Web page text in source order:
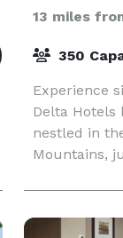
13 miles
350
Experience
Delta Hotels
nestled in
Mountains,
downtown,
Ironton. Our